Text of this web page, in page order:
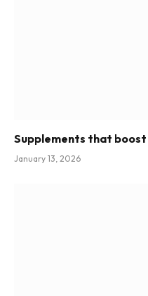
Supplements that boost
January 13, 2026